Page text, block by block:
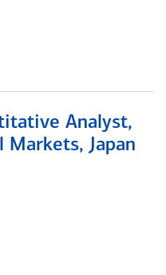
Analyst,
Markets, Japan